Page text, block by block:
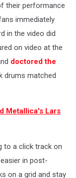
their performance
immediately
in the video did
on video at the
doctored the
drums matched
Metallica's Lars
to a click track on
in post-
on a grid and stay